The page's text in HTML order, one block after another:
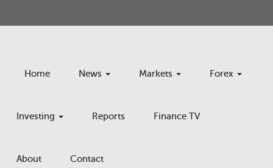
Home News Markets Forex
Investing Reports Finance TV
About Contact